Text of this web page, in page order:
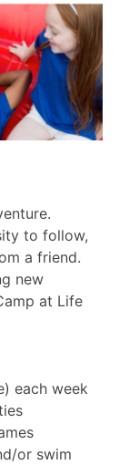
to follow,
a friend.
new
at Life
each week
or swim